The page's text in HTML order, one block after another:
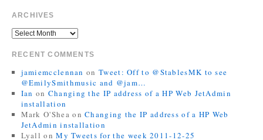
ARCHIVES
RECENT COMMENTS
jamiemcclennan on Tweet: Off to @StablesMK to see
@EmilySmithmusic and @jam…
Ian on Changing the IP address of a HP Web JetAdmin
installation
Mark O'Shea onChanging the IP address of a HP Web
JetAdmin installation
Lyall onMy Tweets for the week 2011-12-25